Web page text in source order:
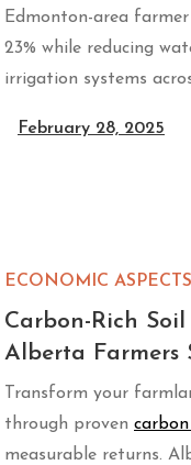
Edmonton-area
23% while reducing
irrigation systems
February 28, 2025
ECONOMIC ASPECTS
Carbon-Rich
Alberta Farmers
Transform your
through proven
measurable returns.